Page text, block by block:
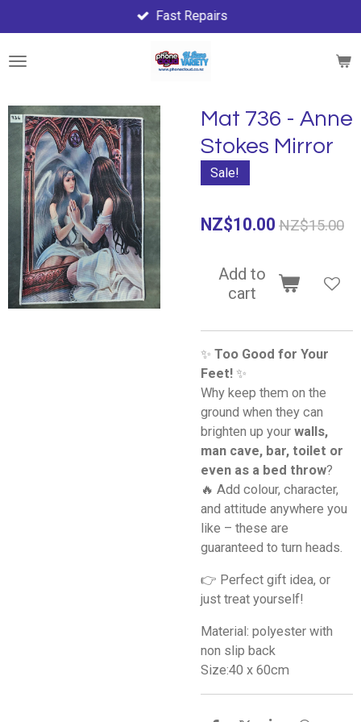
to
main
Fast Repairs
Mat 736 - Anne
Stokes Mirror
Sale!
NZ$10.00 NZ$15.00
Add to
cart
✨ Too Good for Your
Feet! ✨
Why keep them on the
ground when they can
brighten up your walls,
man cave, bar, toilet or
even as a bed throw?
🔥 Add colour, character,
and attitude anywhere you
like – these are
guaranteed to turn heads.
👉 Perfect gift idea, or
just treat yourself!
Material: polyester with
non slip back
Size:40 x 60cm